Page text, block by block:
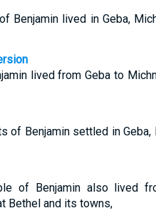
Benjamin lived in Geba,
lived from Geba to
of Benjamin settled in Geba,
of Benjamin also lived
Bethel and its towns,